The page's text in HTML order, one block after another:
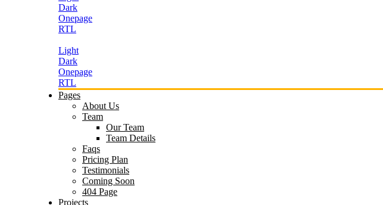
Dark
Onepage
RTL
Light
Dark
Onepage
RTL
Pages
About Us
Team
Our Team
Team Details
Faqs
Pricing Plan
Testimonials
Coming Soon
404 Page
Projects